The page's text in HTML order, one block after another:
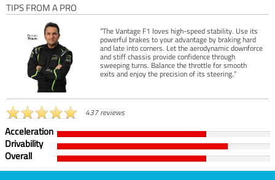
TIPS FROM A PRO
“The Vantage F1 loves high-speed stability. Use its
powerful brakes to your advantage by braking hard
and late into corners. Let the aerodynamic downforce
and stiff chassis provide confidence through
sweeping turns. Balance the throttle for smooth
exits and enjoy the precision of its steering.”
437 reviews
Acceleration
Drivability
Overall